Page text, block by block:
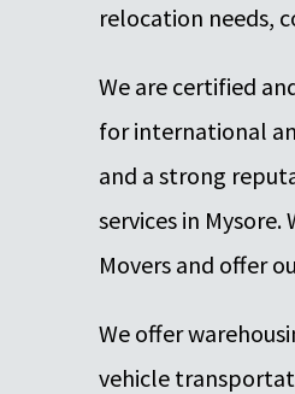
relocation needs,
We are certified
for international
and a strong
services in
Movers and offer
We offer
vehicle